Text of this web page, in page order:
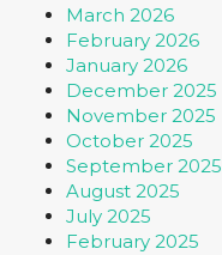
March 2026
February 2026
January 2026
December 2025
November 2025
October 2025
September 2025
August 2025
July 2025
February 2025